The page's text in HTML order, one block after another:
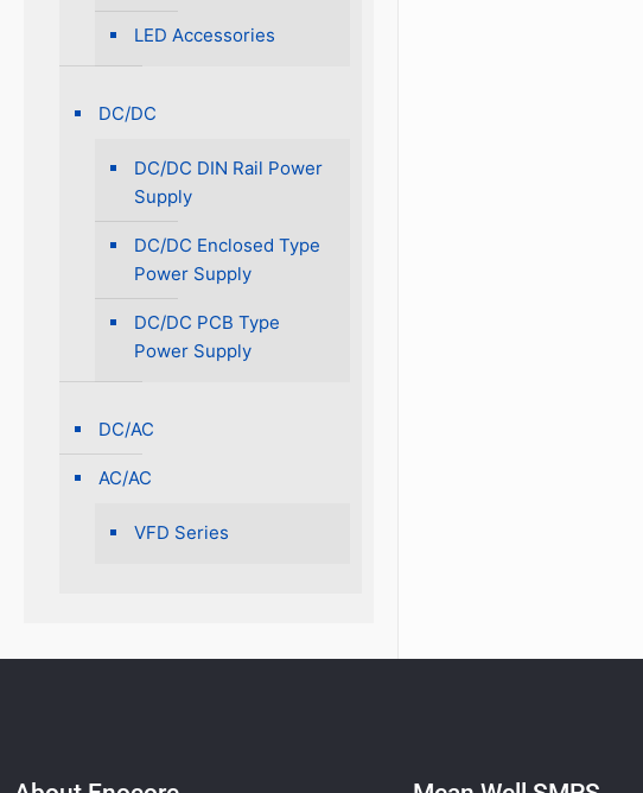
LED Accessories
DC/DC
DC/DC DIN Rail Power
Supply
DC/DC Enclosed Type
Power Supply
DC/DC PCB Type
Power Supply
DC/AC
AC/AC
VFD Series